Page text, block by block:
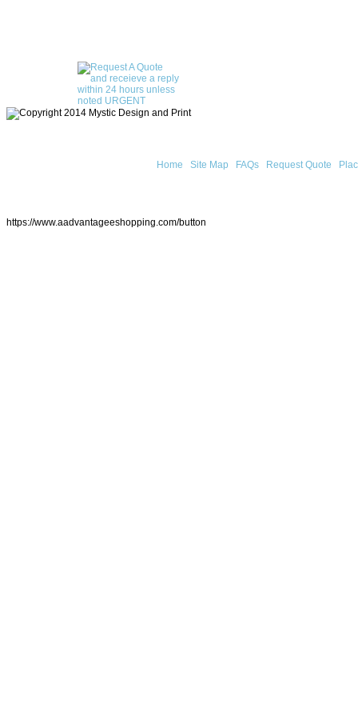
Home Site Map FAQs Request Quote
https://www.aadvantageeshopping.com/button